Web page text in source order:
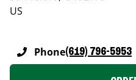
US
Phone(619) 796-5953